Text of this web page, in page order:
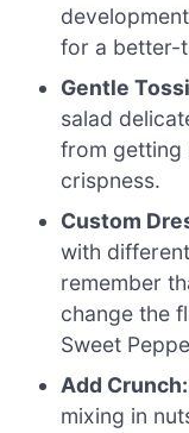
for a better-
Gentle
salad
from getting
crispness.
Custom
with
remember
change the
Sweet
Add Crunch:
mixing in